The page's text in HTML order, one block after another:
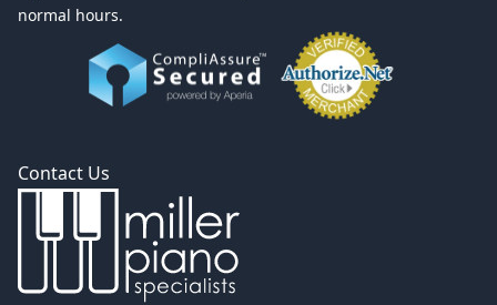
normal hours.
Contact Us